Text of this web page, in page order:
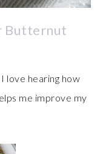
Butternut
love hearing how
me improve my